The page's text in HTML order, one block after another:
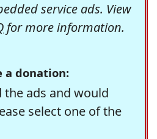
service ads. View
for more information.
a donation:
ads and would
select one of the